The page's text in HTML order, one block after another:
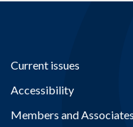
Current issues
Accessibility
Members and Associates